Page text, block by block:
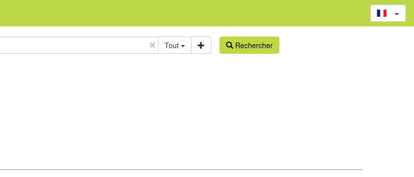
Tout
Rechercher